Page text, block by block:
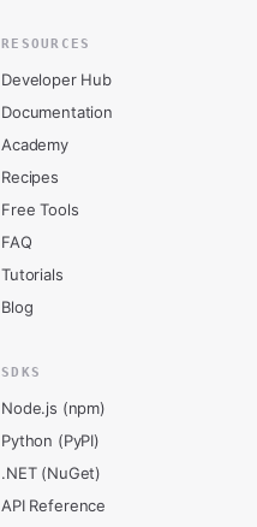
RESOURCES
Developer Hub
Documentation
Academy
Recipes
Free Tools
FAQ
Tutorials
Blog
SDKS
Node.js (npm)
Python (PyPI)
.NET (NuGet)
API Reference